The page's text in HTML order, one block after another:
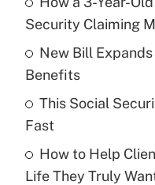
What is the
income?
Recently Updated Q&As
What is a high
purposes of an
Security Claiming
New Bill
Benefits
This Social
Fast
How to Help
Life They Truly